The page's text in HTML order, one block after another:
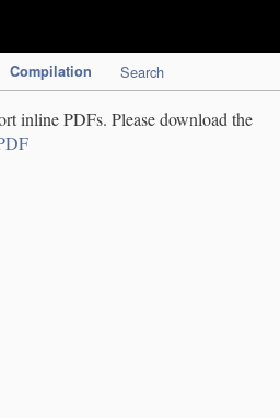
Compilation Search
inline PDFs. Please download the